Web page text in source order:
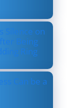
Silence on
Being
Ring
Can be a